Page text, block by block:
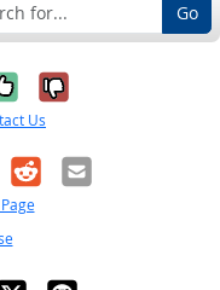
Go
it was
No, it was
Us
RedditEmail